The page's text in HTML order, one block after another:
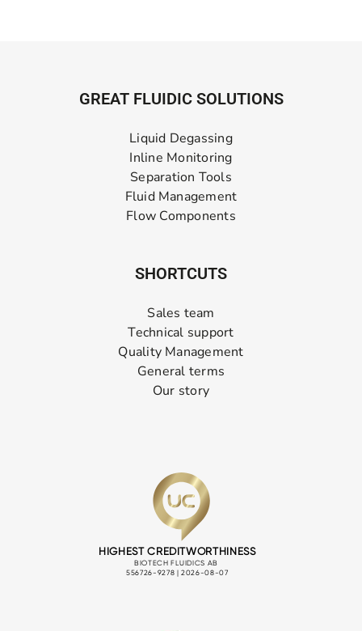
GREAT FLUIDIC SOLUTIONS
Liquid Degassing
Inline Monitoring
Separation Tools
Fluid Management
Flow Components
SHORTCUTS
Sales team
Technical support
Quality Management
General terms
Our story